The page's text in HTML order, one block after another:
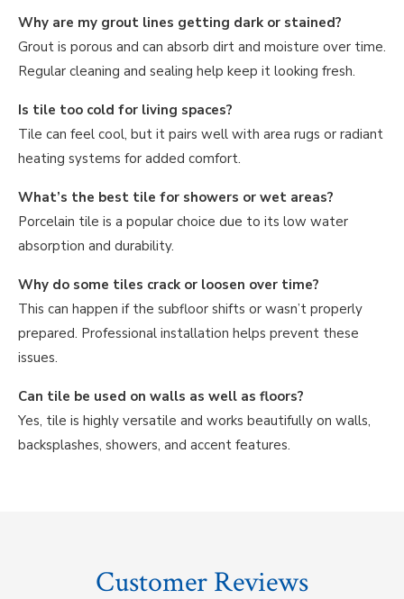
Why are my grout lines getting dark or stained?
Grout is porous and can absorb dirt and moisture over time.
Regular cleaning and sealing help keep it looking fresh.
Is tile too cold for living spaces?
Tile can feel cool, but it pairs well with area rugs or radiant
heating systems for added comfort.
What’s the best tile for showers or wet areas?
Porcelain tile is a popular choice due to its low water
absorption and durability.
Why do some tiles crack or loosen over time?
This can happen if the subfloor shifts or wasn’t properly
prepared. Professional installation helps prevent these
issues.
Can tile be used on walls as well as floors?
Yes, tile is highly versatile and works beautifully on walls,
backsplashes, showers, and accent features.
Customer Reviews